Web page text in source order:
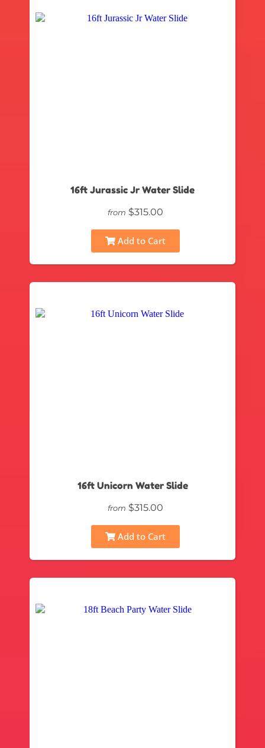
16ft Jurassic Jr Water Slide
from $315.00
Add to Cart
16ft Unicorn Water Slide
from $315.00
Add to Cart